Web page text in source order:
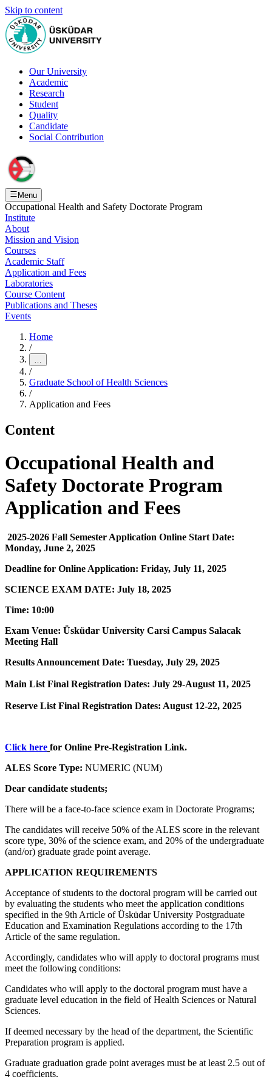
Skip to content
Our University
Academic
Research
Student
Quality
Candidate
Social Contribution
Menu
Occupational Health and Safety Doctorate Program
Institute
About
Mission and Vision
Courses
Academic Staff
Application and Fees
Laboratories
Course Content
Publications and Theses
Events
Home
/
…
/
Graduate School of Health Sciences
/
Application and Fees
Content
Occupational Health and
Safety Doctorate Program
Application and Fees
2025-2026 Fall Semester Application Online Start Date:
Monday, June 2, 2025
Deadline for Online Application: Friday, July 11, 2025
SCIENCE EXAM DATE: July 18, 2025
Time: 10:00
Exam Venue: Üsküdar University Carsi Campus Salacak
Meeting Hall
Results Announcement Date: Tuesday, July 29, 2025
Main List Final Registration Dates: July 29-August 11, 2025
Reserve List Final Registration Dates: August 12-22, 2025
Click here for Online Pre-Registration Link.
ALES Score Type: NUMERIC (NUM)
Dear candidate students;
There will be a face-to-face science exam in Doctorate Programs;
The candidates will receive 50% of the ALES score in the relevant
score type, 30% of the science exam, and 20% of the undergraduate
(and/or) graduate grade point average.
APPLICATION REQUIREMENTS
Acceptance of students to the doctoral program will be carried out
by evaluating the students who meet the application conditions
specified in the 9th Article of Üsküdar University Postgraduate
Education and Examination Regulations according to the 17th
Article of the same regulation.
Accordingly, candidates who will apply to doctoral programs must
meet the following conditions:
Candidates who will apply to the doctoral program must have a
graduate level education in the field of Health Sciences or Natural
Sciences.
If deemed necessary by the head of the department, the Scientific
Preparation program is applied.
Graduate graduation grade point averages must be at least 2.5 out of
4 coefficients.